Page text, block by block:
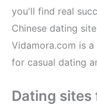
you'll find real
Chinese dating
Vidamora.com is
for casual dating
Dating